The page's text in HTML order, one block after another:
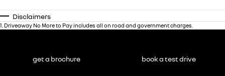
Disclaimers
1 Driveaway No More to Pay includes all on road and government charges.
get a brochure book a test drive